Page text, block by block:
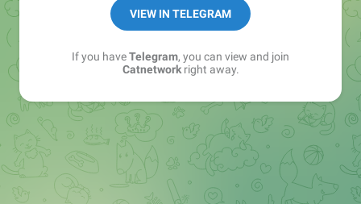
VIEW IN TELEGRAM
If you haveTelegram, you can view and join
Catnetworkright away.